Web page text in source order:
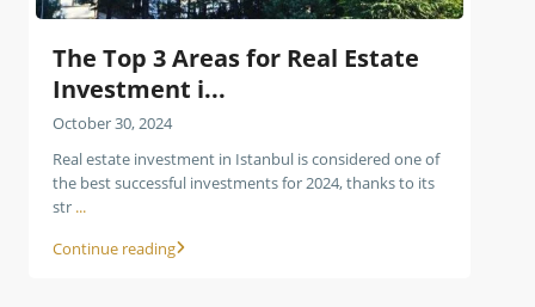
The Top 3 Areas for Real Estate
Investment i...
October 30, 2024
Real estate investment in Istanbul is considered one of
the best successful investments for 2024, thanks to its
str ...
Continue reading